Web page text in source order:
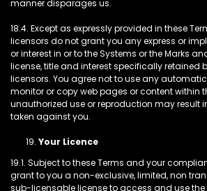
manner disparages us.
18.4. Except as expressly provided in these
licensors do not grant you any express or
or interest in or to the Systems or the Marks
license, title and interest specifically retained
licensors. You agree not to use any
monitor or copy web pages or content within
unauthorized use or reproduction may result
taken against you.
Your Licence
19.1. Subject to these Terms and your
grant to you a non-exclusive, limited, non
sub-licensable license to access and use the